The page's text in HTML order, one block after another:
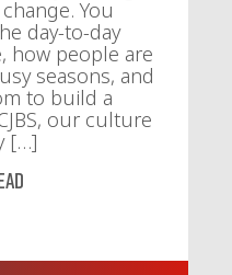
You
day-to-day
how people are
seasons, and
to build a
our culture
[…]